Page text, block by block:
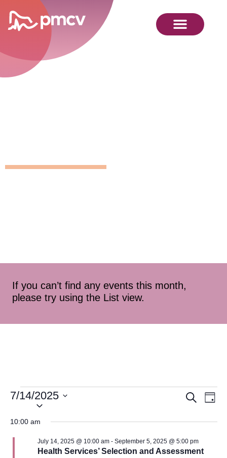
If you can’t find any events this month,
please try using the List view.
and
Search
Day
7/14/2025
10:00 am
Health Services’ Selection and Assessment
July 14, 2025 @ 10:00 am- September 5, 2025 @ 5:00 pm